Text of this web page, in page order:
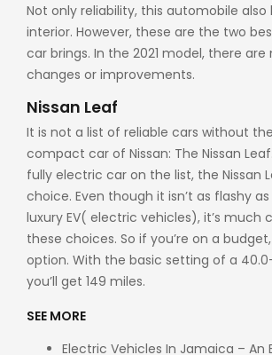
Not only reliability, this automobile
interior. However, these are the two
car brings. In the 2021 model, there
changes or improvements.
Nissan Leaf
It is not a list of reliable cars without
compact car of Nissan: The Nissan
fully electric car on the list, the Nissan
choice. Even though it isn’t as flashy
luxury EV( electric vehicles), it’s much
these choices. So if you’re on a
option. With the basic setting of a
you’ll get 149 miles.
SEE MORE
Electric Vehicles In Jamaica – An